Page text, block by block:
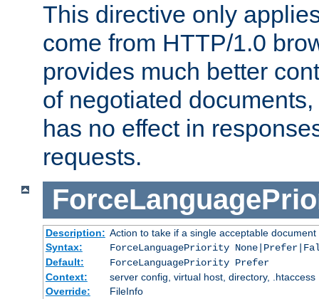
This directive only
come from HTTP/1.0
provides much better
of negotiated
has no effect in
requests.
Description: Action to take if a single acceptable
Syntax:
ForceLanguagePriority
Default:
ForceLanguagePriority Prefer
Context:
server config, virtual host, directory, .htaccess
Override:
FileInfo